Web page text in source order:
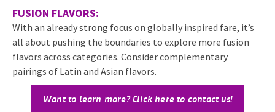
FUSION FLAVORS:
With an already strong focus on globally inspired fare, it’s
all about pushing the boundaries to explore more fusion
flavors across categories. Consider complementary
pairings of Latin and Asian flavors.
Want to learn more? Click here to contact us!